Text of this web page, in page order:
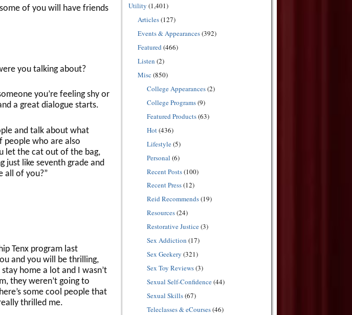
of you will have friends
you talking about?
you’re feeling shy or
a great dialogue starts.
and talk about what
people who are also
let the cat out of the bag,
just like seventh grade and
all of you?”
Tenx program last
and you will be thrilling,
home a lot and I wasn’t
they weren’t going to
some cool people that
thrilled me.
Utility (1,401)
Articles(127)
Events & Appearances(392)
Featured(466)
Listen (2)
Misc (850)
College Appearances(2)
College Programs(9)
Featured Products(63)
Hot(436)
Lifestyle(5)
Personal (6)
Recent Posts(100)
Recent Press(12)
Reid Recommends(19)
Resources(24)
Restorative Justice(3)
Sex Addiction (17)
Sex Geekery (321)
Sex Toy Reviews(3)
Sexual Self-Confidence(44)
Sexual Skills(67)
Teleclasses & eCourses(46)